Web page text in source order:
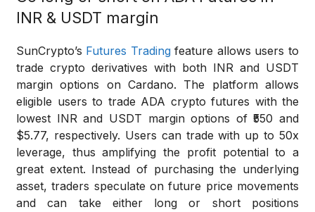
INR & USDT margin
SunCrypto’s Futures Trading feature allows users to
trade crypto derivatives with both INR and USDT
margin options on Cardano. The platform allows
eligible users to trade ADA crypto futures with the
lowest INR and USDT margin options of ₹550 and
$5.77, respectively. Users can trade with up to 50x
leverage, thus amplifying the profit potential to a
great extent. Instead of purchasing the underlying
asset, traders speculate on future price movements
and can take either long or short positions